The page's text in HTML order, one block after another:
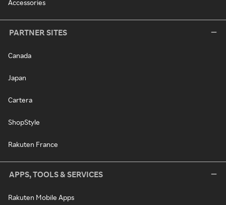
Accessories
PARTNER SITES
Canada
Japan
Cartera
ShopStyle
Rakuten France
APPS, TOOLS & SERVICES
Rakuten Mobile Apps